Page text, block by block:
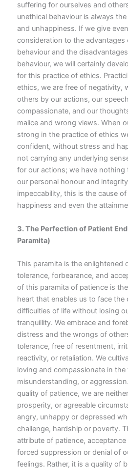
suffering for ourselves and
unethical behaviour is always
and unhappiness. If we give
consideration to the advantages
behaviour and the
behaviour, we will certainly
for this practice of ethics.
ethics, we are free of negativity,
others by our actions, our
compassionate, and our
malice and wrong views. When
strong in the practice of ethics
confident, without stress and
not carrying any underlying
for our actions; we have nothing
our personal honour and
impeccability, this is the cause
happiness and even the
3. The Perfection of Patient
Paramita)
This paramita is the enlightened
tolerance, forbearance, and
of this paramita of patience is
heart that enables us to face the
difficulties of life without losing
tranquillity. We embrace and
distress and the wrongs of
tolerance, free of resentment,
reactivity, or retaliation. We
loving and compassionate in the
misunderstanding, or
quality of patience, we are
prosperity, or agreeable
angry, unhappy or depressed
challenge, hardship or poverty.
attribute of patience,
forced suppression or denial of
feelings. Rather, it is a quality of